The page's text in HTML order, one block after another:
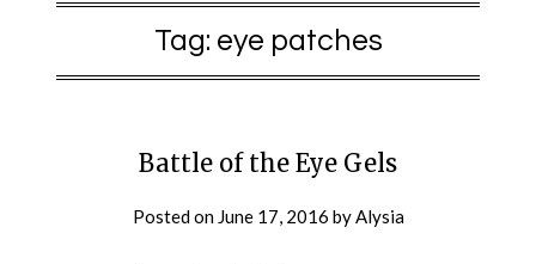
Tag: eye patches
Battle of the Eye Gels
Posted on June 17, 2016 byAlysia